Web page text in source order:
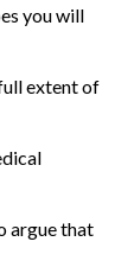
you will
extent of
argue that